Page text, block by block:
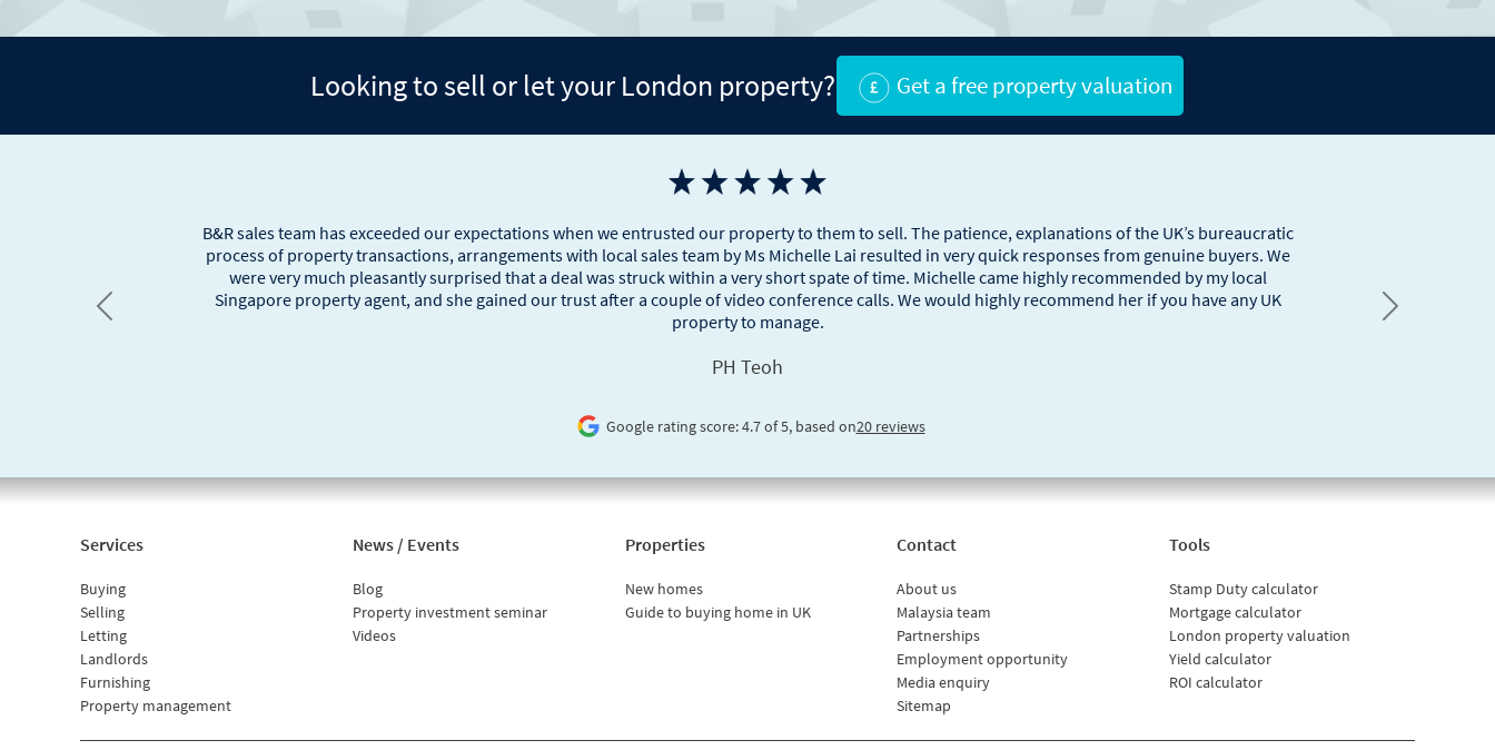
Looking to sell or let your London property? Get a free property valuation
B&R sales team has exceeded our expectations when we entrusted our property to them to sell. The patience, explanations of the UK’s bureaucratic
process of property transactions, arrangements with local sales team by Ms Michelle Lai resulted in very quick responses from genuine buyers. We
were very much pleasantly surprised that a deal was struck within a very short spate of time. Michelle came highly recommended by my local
Singapore property agent, and she gained our trust after a couple of video conference calls. We would highly recommend her if you have any UK
property to manage.
PH Teoh
Google rating score: 4.7 of 5, based on20 reviews
Previous Next
Services
Buying
Selling
Letting
Landlords
Furnishing
Property management
News / Events
Blog
Property investment seminar
Videos
Properties
New homes
Guide to buying home in UK
Contact
About us
Malaysia team
Partnerships
Employment opportunity
Media enquiry
Sitemap
Tools
Stamp Duty calculator
Mortgage calculator
London property valuation
Yield calculator
ROI calculator